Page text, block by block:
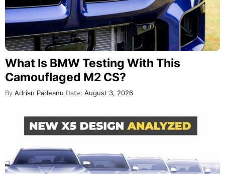
What Is BMW Testing With This
Camouflaged M2 CS?
By Adrian Padeanu Date: August 3, 2026